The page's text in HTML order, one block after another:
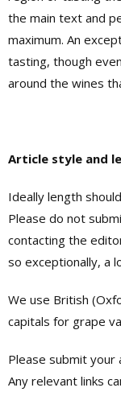
the main text and
maximum. An
tasting, though
around the wines
Article style and
Ideally length
Please do not
contacting the
so exceptionally, a
We use British
capitals for grape
Please submit your
Any relevant links